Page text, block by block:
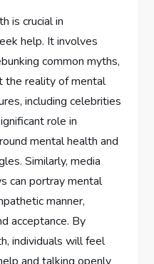
is crucial in
help. It involves
common myths,
the reality of mental
including celebrities
role in
mental health and
Similarly, media
can portray mental
manner,
acceptance. By
individuals will feel
and talking openly